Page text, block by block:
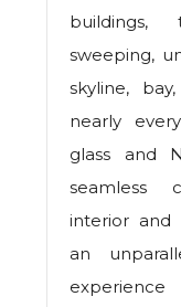
buildings,
sweeping,
skyline,
nearly
glass and
seamless
interior and
an